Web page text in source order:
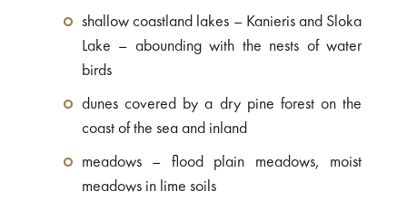
shallow coastland lakes – Kanieris and Sloka
Lake – abounding with the nests of water
birds
dunes covered by a dry pine forest on the
coast of the sea and inland
meadows – flood plain meadows, moist
meadows in lime soils